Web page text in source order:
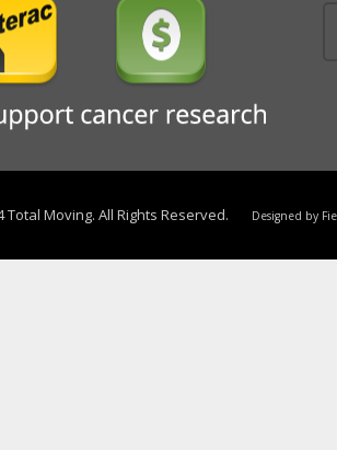
Total Moving. All Rights Reserved. Designed by